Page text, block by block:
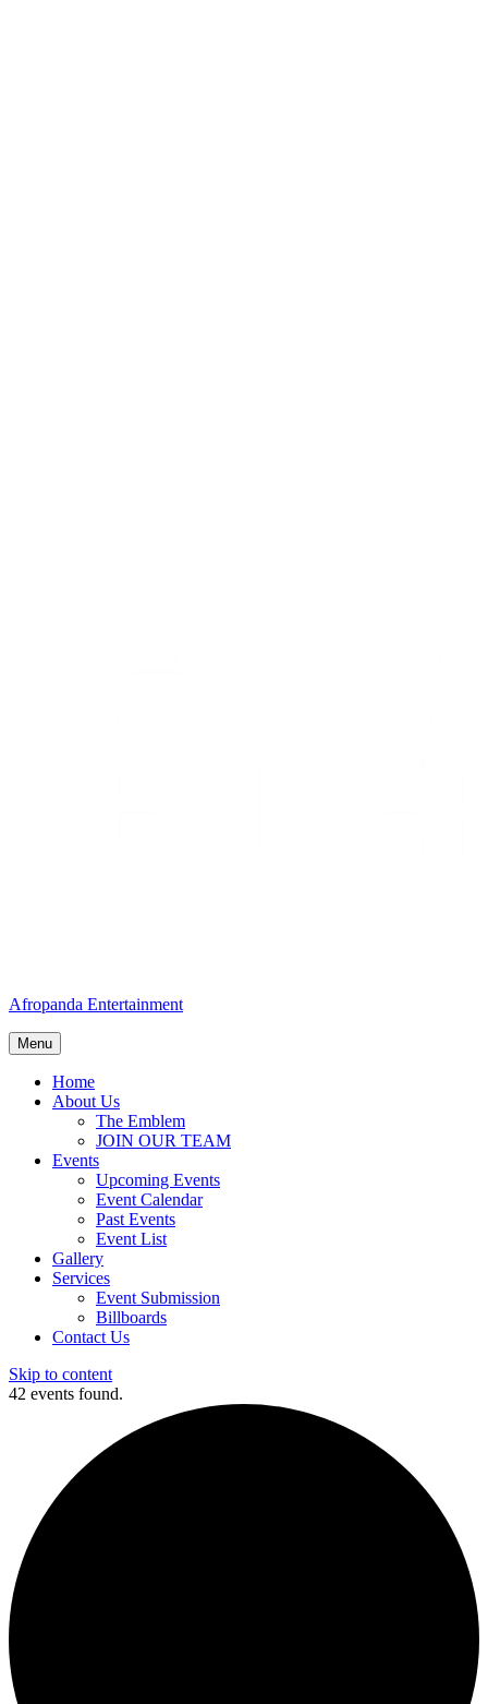
Afropanda Entertainment
Menu
Home
About Us
The Emblem
JOIN OUR TEAM
Events
Upcoming Events
Event Calendar
Past Events
Event List
Gallery
Services
Event Submission
Billboards
Contact Us
Skip to content
42 events found.